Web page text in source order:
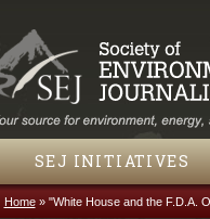
SEJ INITIATIVES
Home» "White House and the F.D.A.